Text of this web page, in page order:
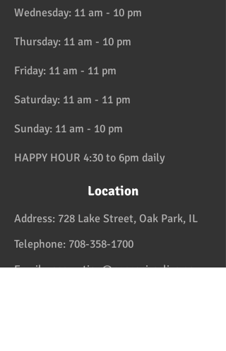
Wednesday: 11 am - 10 pm
Thursday: 11 am - 10 pm
Friday: 11 am - 11 pm
Saturday: 11 am - 11 pm
Sunday: 11 am - 10 pm
HAPPY HOUR 4:30 to 6pm daily
Location
Address: 728 Lake Street, Oak Park, IL
Telephone: 708-358-1700
Email:reservation@papaspiroslive.com